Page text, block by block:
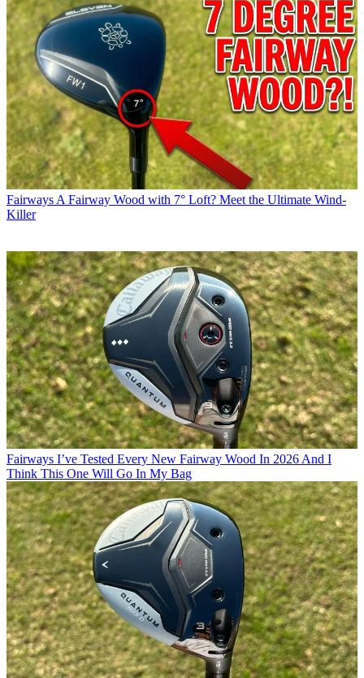
FairwaysA Fairway Wood with 7° Loft? Meet the Ultimate Wind-
Killer
Fairways I’ve Tested Every New Fairway Wood In 2026 And I
Think This One Will Go In My Bag